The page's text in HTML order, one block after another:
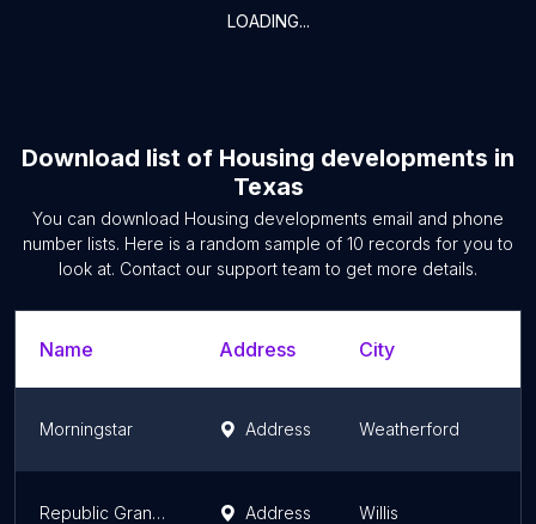
LOADING...
Download list of Housing developments in
Texas
You can download Housing developments email and phone
number lists. Here is a random sample of 10 records for you to
look at. Contact our support team to get more details.
Name Address City
Morningstar Address Weatherford
Republic Grand Ranch Address Willis